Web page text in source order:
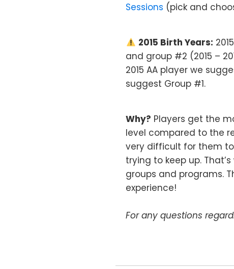
Sessions (pick and
2015 Birth Years:
and group #2 (2015 –
2015 AA player we
suggest Group #1.
Why? Players get the
level compared to the
very difficult for them
trying to keep up.
groups and programs.
experience!
For any questions